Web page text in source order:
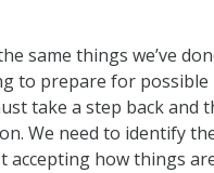
same things we’ve
to prepare for possible
take a step back and
We need to identify
how things